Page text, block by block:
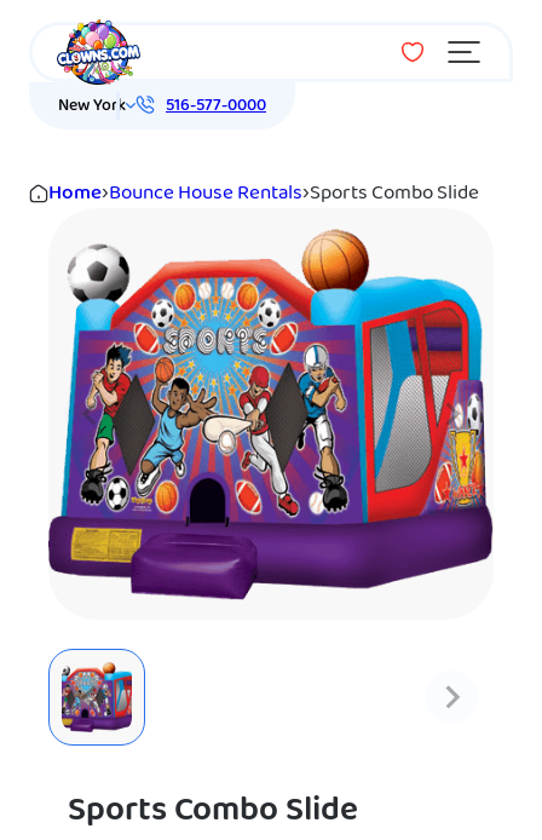
Menu
New York 516-577-0000
Home›Bounce House Rentals›Sports Combo Slide
Sports Combo Slide